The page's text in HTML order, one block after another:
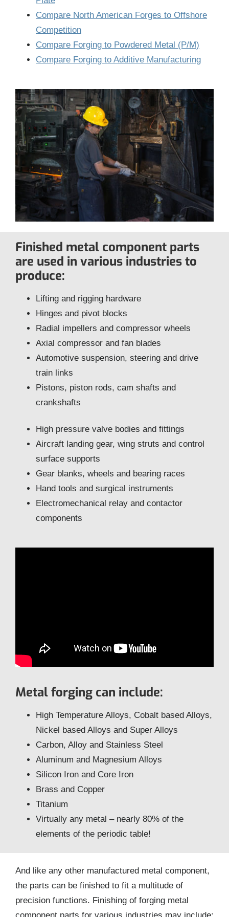
Compare North American Forges to Offshore
Competition
Compare Forging to Powdered Metal (P/M)
Compare Forging to Additive Manufacturing
Finished metal component parts
are used in various industries to
produce:
Lifting and rigging hardware
Hinges and pivot blocks
Radial impellers and compressor wheels
Axial compressor and fan blades
Automotive suspension, steering and drive
train links
Pistons, piston rods, cam shafts and
crankshafts
High pressure valve bodies and fittings
Aircraft landing gear, wing struts and control
surface supports
Gear blanks, wheels and bearing races
Hand tools and surgical instruments
Electromechanical relay and contactor
components
Metal forging can include:
High Temperature Alloys, Cobalt based Alloys,
Nickel based Alloys and Super Alloys
Carbon, Alloy and Stainless Steel
Aluminum and Magnesium Alloys
Silicon Iron and Core Iron
Brass and Copper
Titanium
Virtually any metal – nearly 80% of the
elements of the periodic table!
And like any other manufactured metal component,
the parts can be finished to fit a multitude of
precision functions. Finishing of forging metal